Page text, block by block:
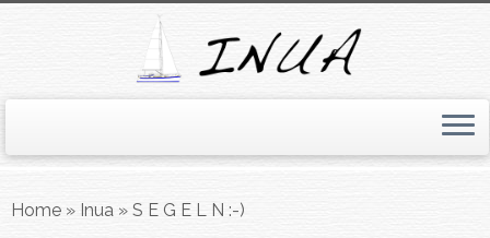
toHome » Inua » S E G E L N :-)